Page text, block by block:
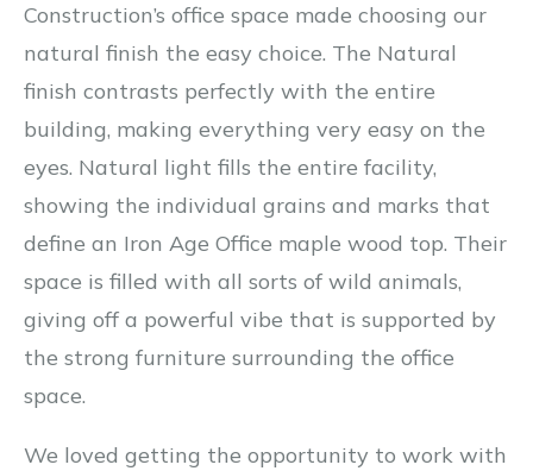
Construction’s office space made choosing our
natural finish the easy choice. The Natural
finish contrasts perfectly with the entire
building, making everything very easy on the
eyes. Natural light fills the entire facility,
showing the individual grains and marks that
define an Iron Age Office maple wood top. Their
space is filled with all sorts of wild animals,
giving off a powerful vibe that is supported by
the strong furniture surrounding the office
space.
We loved getting the opportunity to work with